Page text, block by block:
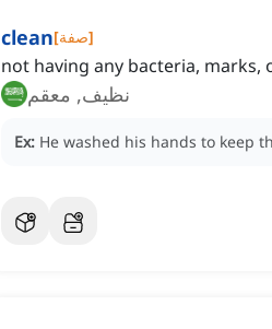
clean[صفة]
not having any bacteria, marks,
نظيف, معقم
Ex: He washed his hands to keep